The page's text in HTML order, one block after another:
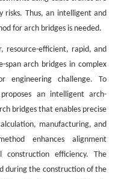
risks. Thus, an intelligent and
for arch bridges is needed.
resource-efficient, rapid, and
arch bridges in complex
engineering challenge. To
an intelligent arch-
bridges that enables precise
manufacturing, and
enhances alignment
construction efficiency. The
during the construction of the